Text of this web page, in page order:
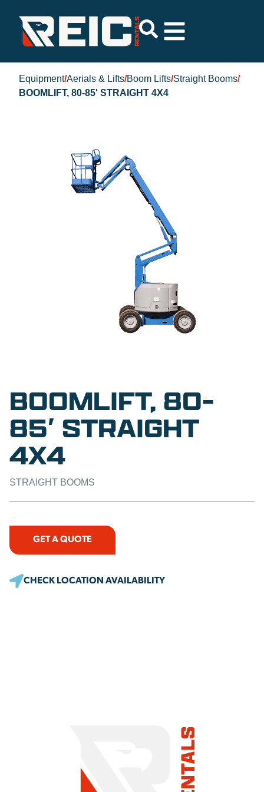
Equipment/Aerials & Lifts/Boom Lifts/Straight Booms/
BOOMLIFT, 80-85' STRAIGHT 4X4
BOOMLIFT, 80-
85′ STRAIGHT
4X4
STRAIGHT BOOMS
GET A QUOTE
CHECK LOCATION AVAILABILITY